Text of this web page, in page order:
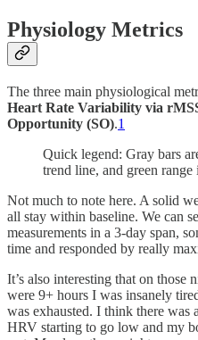
Physiology Metrics
The three main physiological
Heart Rate Variability via
Opportunity (SO).1
Quick legend: Gray bars
trend line, and green range
Not much to note here. A solid
all stay within baseline. We can
measurements in a 3-day span,
time and responded by really
It’s also interesting that on those
were 9+ hours I was insanely
was exhausted. I think there was
HRV starting to go low and my